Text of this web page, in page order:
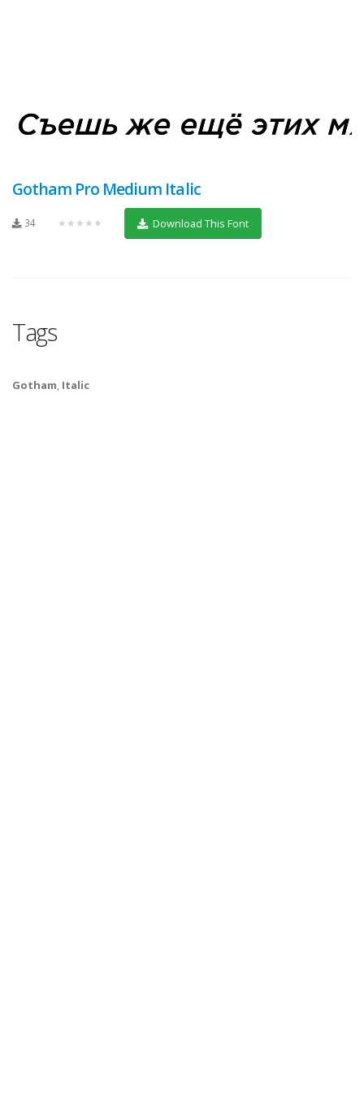
Gotham Pro Medium Italic
34 ★★★★★ Download This Font
Tags
Gotham, Italic